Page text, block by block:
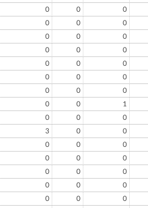
0 0 0
0 0 0
0 0 0
0 0 0
0 0 0
0 0 0
0 0 0
0 0 1
0 0 0
3 0 0
0 0 0
0 0 0
0 0 0
0 0 0
0 0 0